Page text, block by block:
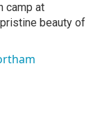
camp at
pristine beauty of